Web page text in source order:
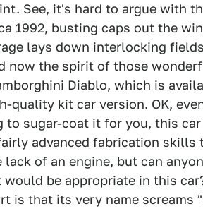
See, it's hard to argue with
1992, busting caps out the
lays down interlocking
now the spirit of those
Diablo, which is
quality kit car version. OK,
to sugar-coat it for you, this
advanced fabrication skills
of an engine, but can
be appropriate in this
is that its very name screams